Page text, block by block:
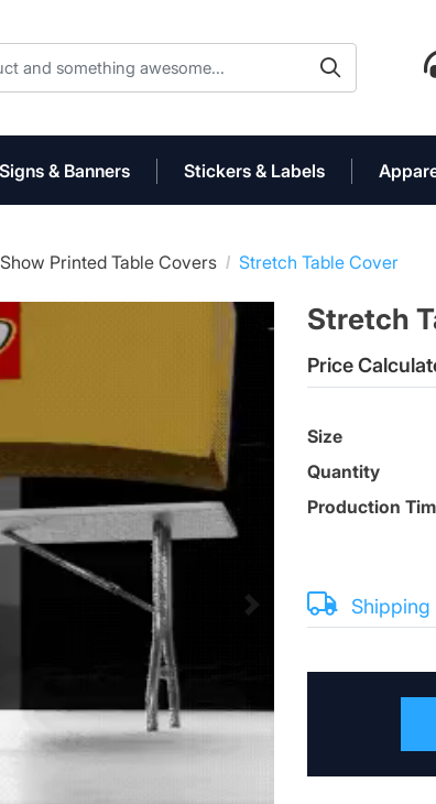
Signs & Banners Stickers & Labels
Printed Table Covers Stretch Table Cover
Stretch
Price
Size
Quantity
Production
Shipping